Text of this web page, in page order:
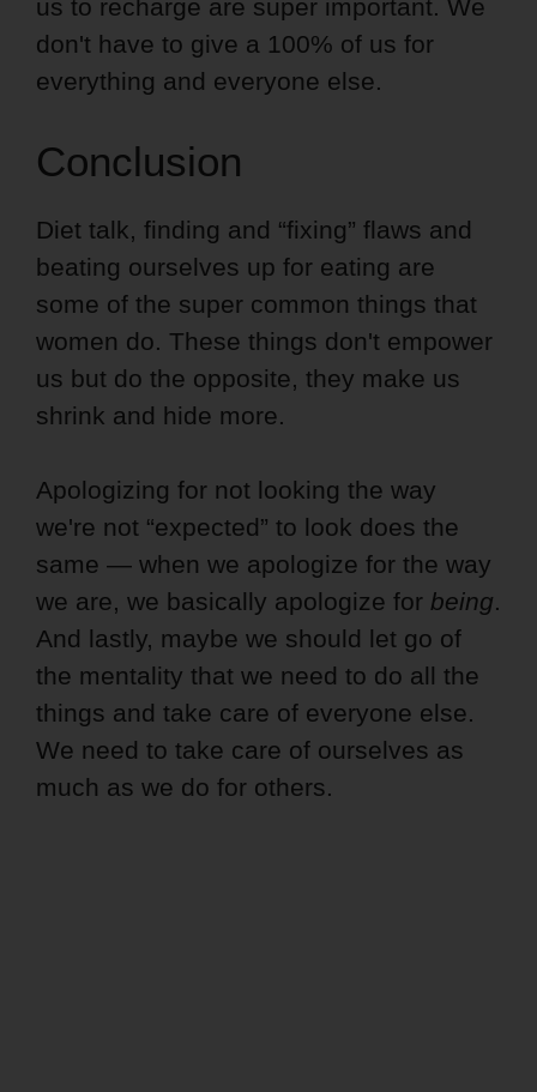
us to recharge are super important. We
don't have to give a 100% of us for
everything and everyone else.
Conclusion
Diet talk, finding and “fixing” flaws and
beating ourselves up for eating are
some of the super common things that
women do. These things don't empower
us but do the opposite, they make us
shrink and hide more.
Apologizing for not looking the way
we're not “expected” to look does the
same — when we apologize for the way
we are, we basically apologize for being.
And lastly, maybe we should let go of
the mentality that we need to do all the
things and take care of everyone else.
We need to take care of ourselves as
much as we do for others.